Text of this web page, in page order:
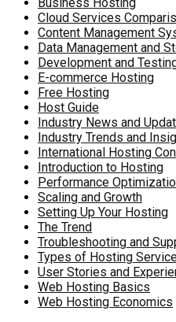
Cloud Services
Content Management
Data Management and
Development and
E-commerce Hosting
Free Hosting
Host Guide
Industry News and
Industry Trends and
International Hosting
Introduction to Hosting
Performance
Scaling and Growth
Setting Up Your Hosting
The Trend
Troubleshooting and
Types of Hosting
User Stories and
Web Hosting Basics
Web Hosting Economics